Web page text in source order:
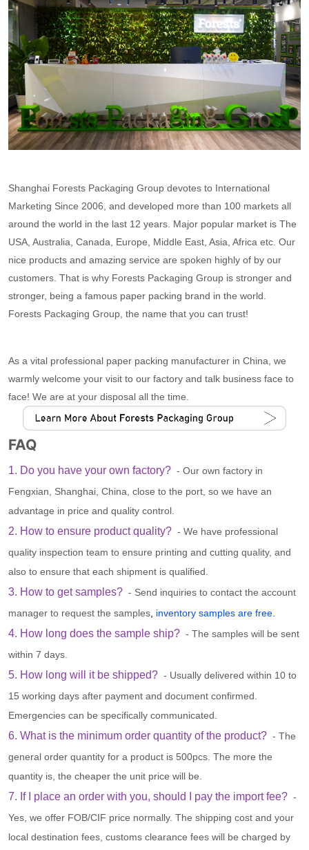
Shanghai Forests Packaging Group devotes to International
Marketing Since 2006, and developed more than 100 markets all
around the world in the last 12 years. Major popular market is The
USA, Australia, Canada, Europe, Middle East, Asia, Africa etc. Our
nice products and amazing service are spoken highly of by our
customers. That is why Forests Packaging Group is stronger and
stronger, being a famous paper packing brand in the world.
Forests Packaging Group, the name that you can trust!
As a vital professional paper packing manufacturer in China, we
warmly welcome your visit to our factory and talk business face to
face! We are at your disposal all the time.
FAQ
1. Do you have your own factory?- Our own factory in
Fengxian, Shanghai, China, close to the port, so we have an
advantage in price and quality control.
2. How to ensure product quality?- We have professional
quality inspection team to ensure printing and cutting quality, and
also to ensure that each shipment is qualified.
3. How to get samples?- Send inquiries to contact the account
manager to request the samples, inventory samples are free.
4. How long does the sample ship?- The samples will be sent
within 7 days.
5. How long will it be shipped?- Usually delivered within 10 to
15 working days after payment and document confirmed.
Emergencies can be specifically communicated.
6. What is the minimum order quantity of the product?- The
general order quantity for a product is 500pcs. The more the
quantity is, the cheaper the unit price will be.
7. If I place an order with you, should I pay the import fee?-
Yes, we offer FOB/CIF price normally. The shipping cost and your
local destination fees, customs clearance fees will be charged by